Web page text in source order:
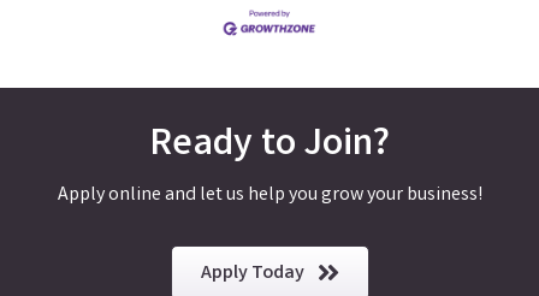
Ready to Join?
Apply online and let us help you grow your business!
Apply Today